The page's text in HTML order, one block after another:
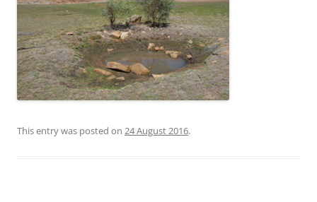
This entry was posted on 24 August 2016.